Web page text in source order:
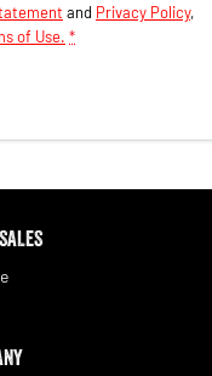
and Privacy Policy,
of Use. *